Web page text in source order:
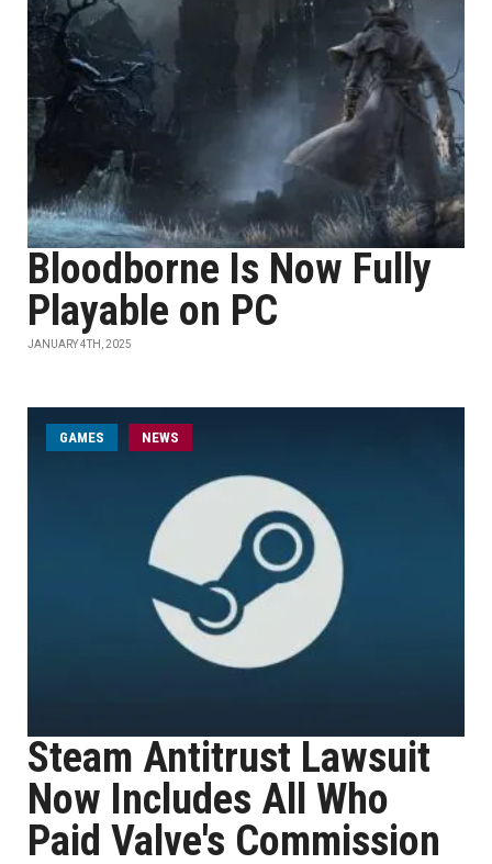
Bloodborne Is Now Fully
Playable on PC
JANUARY 4TH, 2025
GAMES NEWS
Steam Antitrust Lawsuit
Now Includes All Who
Paid Valve's Commission